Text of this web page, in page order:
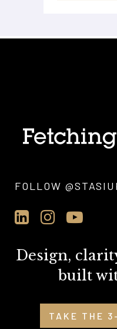
FOLLOW
Design,
built
TAKE THE